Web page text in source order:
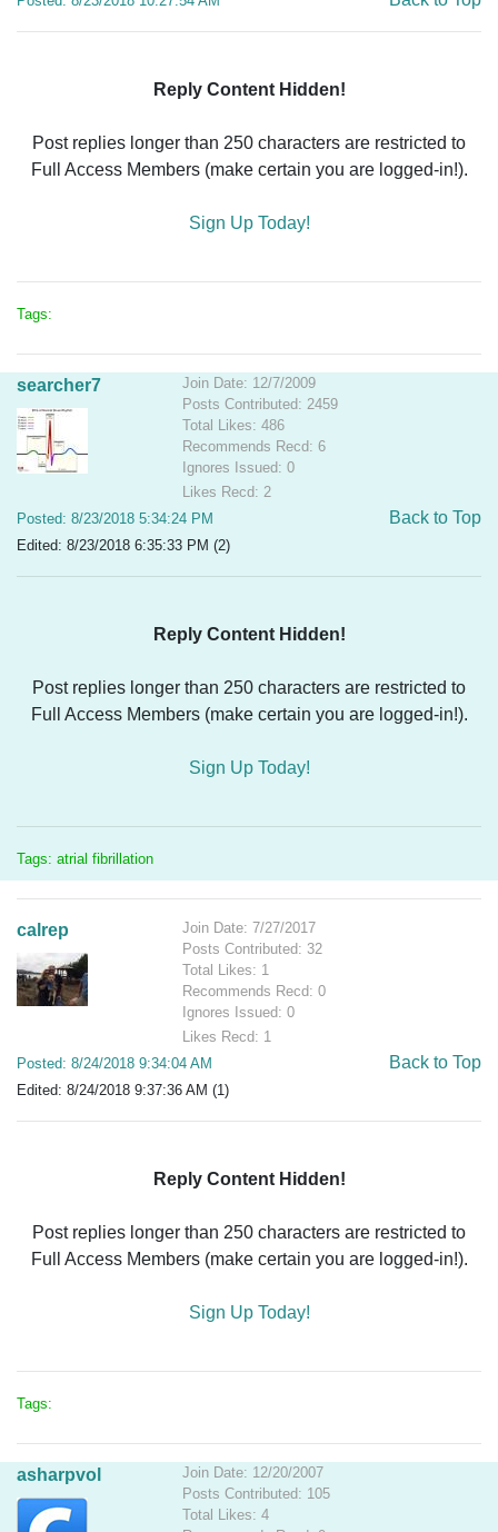
Reply Content Hidden!
Post replies longer than 250 characters are restricted to
Full Access Members (make certain you are logged-in!).
Sign Up Today!
Tags:
searcher7
Join Date: 12/7/2009
Posts Contributed: 2459
Total Likes: 486
Recommends Recd: 6
Ignores Issued: 0
Likes Recd: 2
Posted: 8/23/2018 5:34:24 PM
Edited: 8/23/2018 6:35:33 PM (2)
Back to Top
Reply Content Hidden!
Post replies longer than 250 characters are restricted to
Full Access Members (make certain you are logged-in!).
Sign Up Today!
Tags: atrial fibrillation
calrep
Join Date: 7/27/2017
Posts Contributed: 32
Total Likes: 1
Recommends Recd: 0
Ignores Issued: 0
Likes Recd: 1
Posted: 8/24/2018 9:34:04 AM
Edited: 8/24/2018 9:37:36 AM (1)
Back to Top
Reply Content Hidden!
Post replies longer than 250 characters are restricted to
Full Access Members (make certain you are logged-in!).
Sign Up Today!
Tags:
asharpvol
Join Date: 12/20/2007
Posts Contributed: 105
Total Likes: 4